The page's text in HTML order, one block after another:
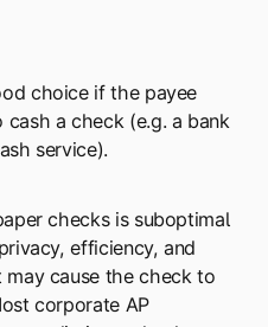
choice if the payee
cash a check (e.g. a bank
service).
checks is suboptimal
efficiency, and
cause the check to
corporate AP